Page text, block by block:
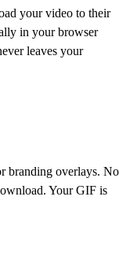
your video to their
in your browser
leaves your
branding overlays. No
Your GIF is